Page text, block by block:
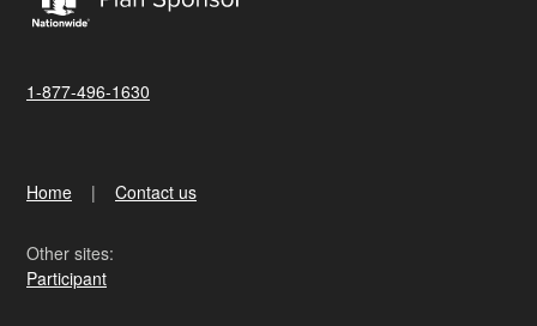
1-877-496-1630
Home Contact us
Other sites:
Participant